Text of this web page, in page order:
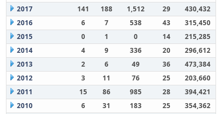
2017
141 188 1,512 29
430,432
2016
6 7 538 43
315,450
2015
0 1 0 14
215,285
2014
4 9 336 20
296,612
2013
2 6 49 36
473,384
2012
3 11 76 25
203,660
2011
15 86 985 28
394,421
2010
6 31 183 25 354,362